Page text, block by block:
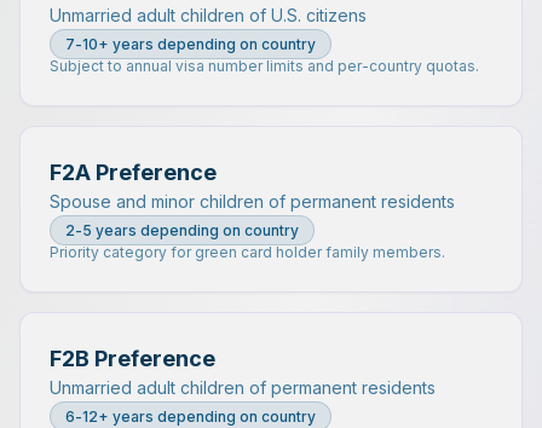
Unmarried adult children of U.S. citizens
7-10+ years depending on country
Subject to annual visa number limits and per-country quotas.
F2A Preference
Spouse and minor children of permanent residents
2-5 years depending on country
Priority category for green card holder family members.
F2B Preference
Unmarried adult children of permanent residents
6-12+ years depending on country